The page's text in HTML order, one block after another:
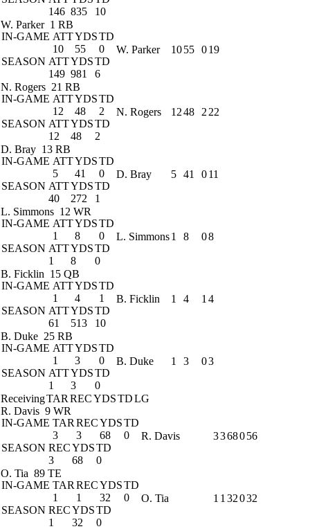
146 835
10
W. Parker 1 RB
IN-GAME ATTYDSTD
10
55
0
SEASON ATTYDSTD
149 981 6
W. Parker 1055 019
N. Rogers 21 RB
IN-GAME ATTYDSTD
12
48
2
SEASON ATTYDSTD
12
48 2
N. Rogers 1248 2 22
D. Bray 13 RB
IN-GAME ATTYDSTD
5
41
0
SEASON ATTYDSTD
40
272 1
D. Bray 5 41 011
L. Simmons 12 WR
IN-GAME ATTYDSTD
1
8
0
SEASON ATTYDSTD
1
8 0
L. Simmons1 8 08
B. Ficklin 15 QB
IN-GAME ATTYDSTD
1
4
1
SEASON ATTYDSTD
61
513 10
B. Ficklin 1 4 1 4
B. Duke 25 RB
IN-GAME ATTYDSTD
1
3
0
SEASON ATTYDSTD
1
3 0
B. Duke 1 3 03
ReceivingTAR RECYDSTDLG
R. Davis 9 WR
IN-GAME TAR RECYDSTD
3
3 68
0
SEASON RECYDSTD
3
68 0
R. Davis 3368056
O. Tia 89 TE
IN-GAME TAR RECYDSTD
1
1 32
0
SEASON RECYDSTD
1
32 0
O. Tia 1 1 32032